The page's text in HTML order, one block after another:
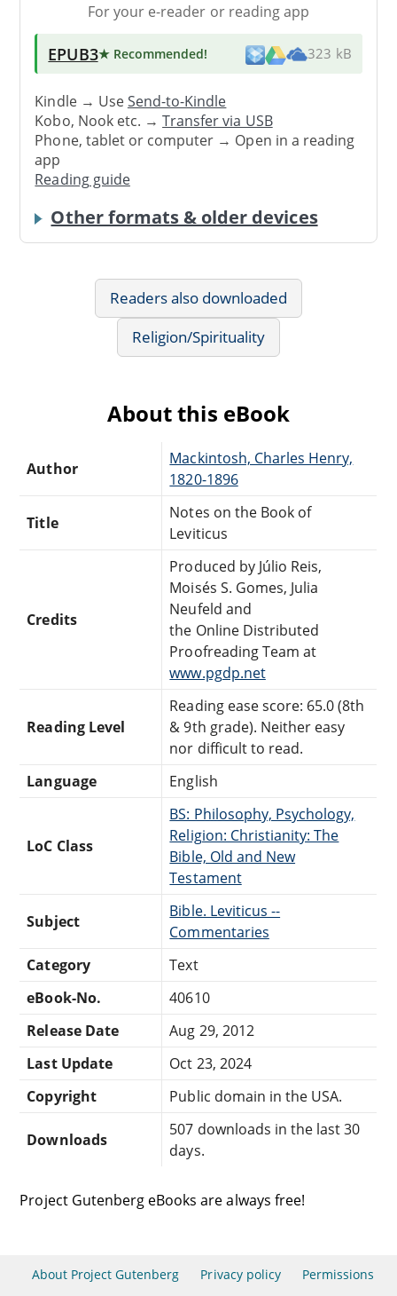
For your e-reader or reading app
EPUB3★ Recommended! 323 kB
Kindle → UseSend-to-Kindle
Kobo, Nook etc. →Transfer via USB
Phone, tablet or computer → Open in a reading
app
Reading guide
Other formats & older devices
Readers also downloaded
Religion/Spirituality
About this eBook
Author
Mackintosh, Charles Henry,
1820-1896
Title
Notes on the Book of
Leviticus
Credits
Produced by Júlio Reis,
Moisés S. Gomes, Julia
Neufeld and
the Online Distributed
Proofreading Team at
www.pgdp.net
Reading Level
Reading ease score: 65.0 (8th
& 9th grade). Neither easy
nor difficult to read.
Language
English
LoC Class
BS: Philosophy, Psychology,
Religion: Christianity: The
Bible, Old and New
Testament
Subject
Bible. Leviticus --
Commentaries
Category
Text
eBook-No.
40610
Release Date
Aug 29, 2012
Last Update
Oct 23, 2024
Copyright
Public domain in the USA.
Downloads
507 downloads in the last 30
days.
Project Gutenberg eBooks are always free!
About Project Gutenberg Privacy policy Permissions